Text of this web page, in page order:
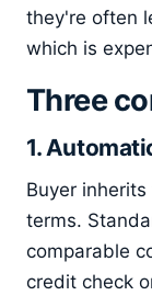
they're often
which is
Three
1.
Buyer
terms.
comparable
credit check